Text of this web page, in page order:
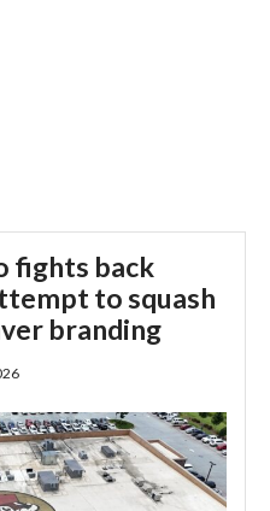
fights back
to squash
branding